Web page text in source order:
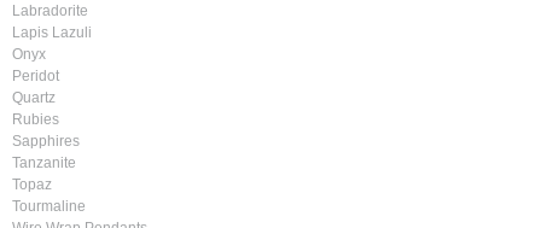
Labradorite
Lapis Lazuli
Onyx
Peridot
Quartz
Rubies
Sapphires
Tanzanite
Topaz
Tourmaline